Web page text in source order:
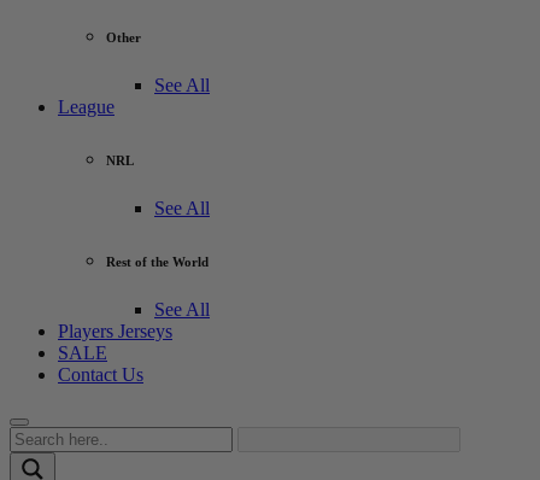
Other
See All
League
NRL
See All
Rest of the World
See All
Players Jerseys
SALE
Contact Us